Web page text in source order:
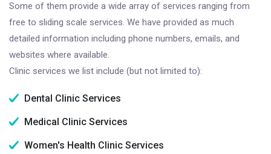
Some of them provide a wide array of services ranging from
free to sliding scale services. We have provided as much
detailed information including phone numbers, emails, and
websites where available.
Clinic services we list include (but not limited to):
Dental Clinic Services
Medical Clinic Services
Women's Health Clinic Services